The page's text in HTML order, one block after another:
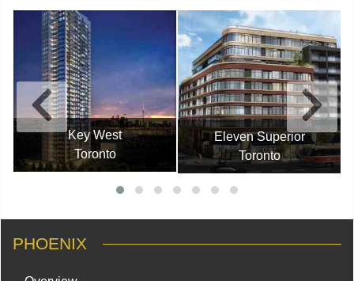
Key West
Toronto
Eleven Superior
Toronto
PHOENIX